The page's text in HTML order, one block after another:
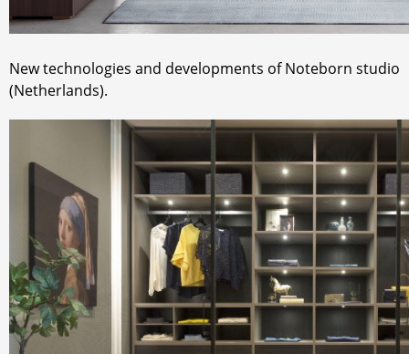
New technologies and developments of Noteborn studio
(Netherlands).